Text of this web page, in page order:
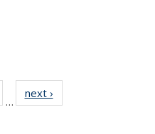
…
next ›